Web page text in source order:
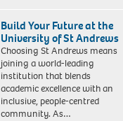
Build Your Future at the
University of St Andrews
Choosing St Andrews means
joining a world-leading
institution that blends
academic excellence with an
inclusive, people-centred
community. As…